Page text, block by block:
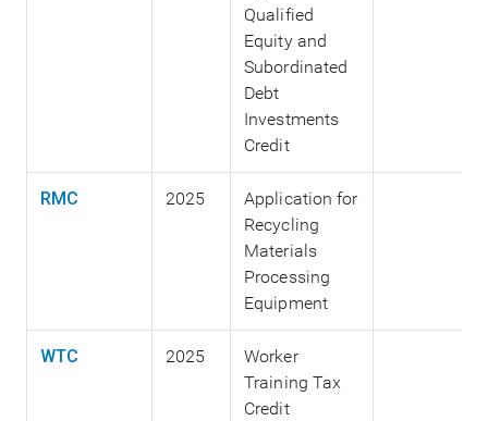
Qualified
Equity and
Subordinated
Debt
Investments
Credit
RMC 2025
Application for
Recycling
Materials
Processing
Equipment
WTC 2025
Worker
Training Tax
Credit